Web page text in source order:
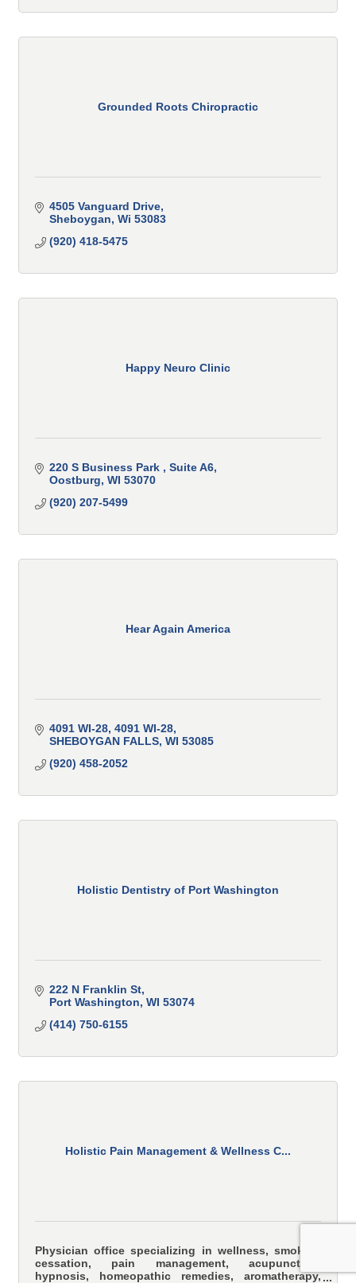
Grounded Roots Chiropractic
4505 Vanguard Drive
Sheboygan Wi 53083
(920) 418-5475
Happy Neuro Clinic
220 S Business Park
Suite A6
Oostburg WI 53070
(920) 207-5499
Hear Again America
4091 WI-28 4091 WI-28
SHEBOYGAN FALLS WI 53085
(920) 458-2052
Holistic Dentistry of Port Washington
222 N Franklin St
Port Washington WI 53074
(414) 750-6155
Holistic Pain Management & Wellness C...
Physician office specializing in wellness, smoking
cessation, pain management, acupuncture,
hypnosis, homeopathic remedies, aromatherapy,